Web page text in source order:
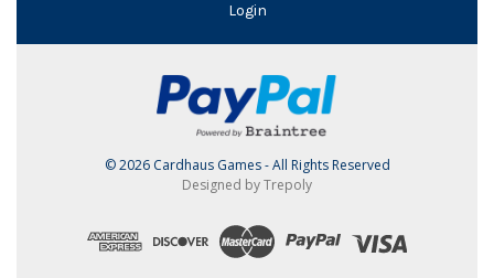
Login
© 2026 Cardhaus Games - All Rights Reserved
Designed by Trepoly